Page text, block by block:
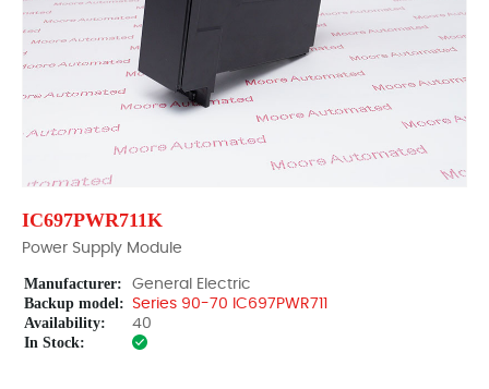
IC697PWR711K
Power Supply Module
Manufacturer: General Electric
Backup model: Series 90-70 IC697PWR711
Availability: 40
In Stock: